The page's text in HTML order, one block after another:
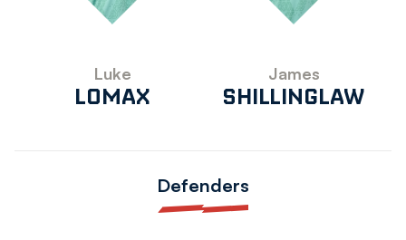
Luke
LOMAX
James
SHILLINGLAW
Defenders